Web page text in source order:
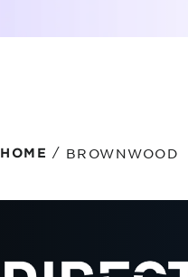
HOME / BROWNWOOD